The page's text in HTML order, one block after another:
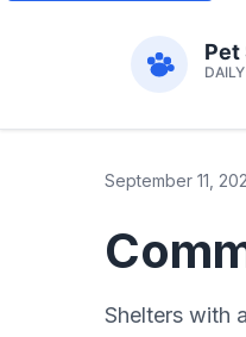
September 11,
Shelters with